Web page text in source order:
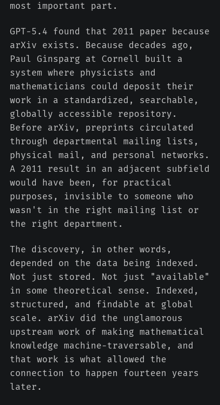
most important part.
GPT-5.4 found that 2011 paper because
arXiv exists. Because decades ago,
Paul Ginsparg at Cornell built a
system where physicists and
mathematicians could deposit their
work in a standardized, searchable,
globally accessible repository.
Before arXiv, preprints circulated
through departmental mailing lists,
physical mail, and personal networks.
A 2011 result in an adjacent subfield
would have been, for practical
purposes, invisible to someone who
wasn't in the right mailing list or
the right department.
The discovery, in other words,
depended on the data being indexed.
Not just stored. Not just "available"
in some theoretical sense. Indexed,
structured, and findable at global
scale. arXiv did the unglamorous
upstream work of making mathematical
knowledge machine-traversable, and
that work is what allowed the
connection to happen fourteen years
later.